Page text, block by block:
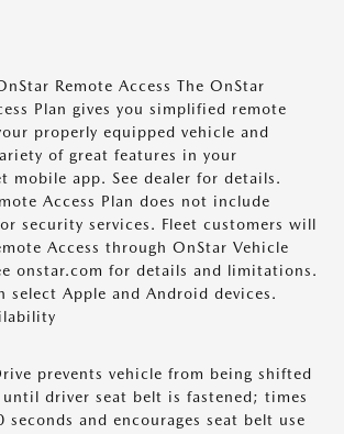
Remote Access The OnStar
Plan gives you simplified remote
properly equipped vehicle and
of great features in your
mobile app. See dealer for details.
Access Plan does not include
security services. Fleet customers will
Access through OnStar Vehicle
onstar.com for details and limitations.
select Apple and Android devices.
prevents vehicle from being shifted
driver seat belt is fastened; times
seconds and encourages seat belt use